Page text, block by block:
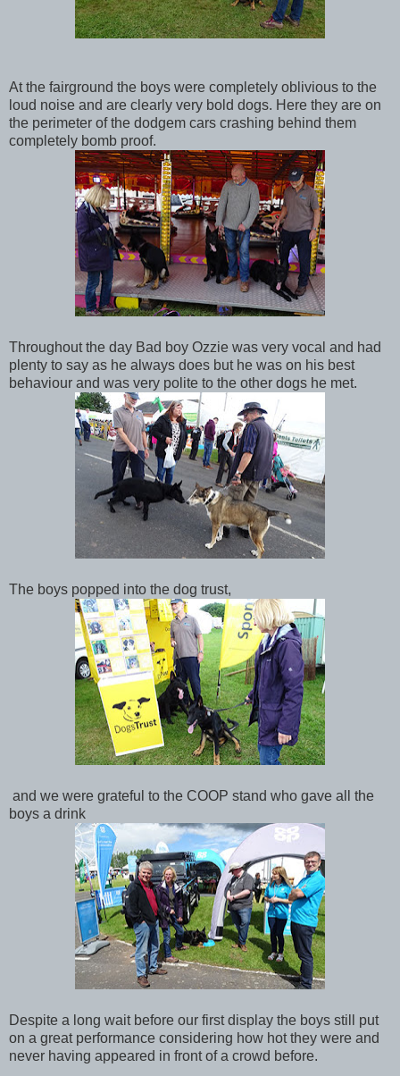
At the fairground the boys were completely oblivious to the
loud noise and are clearly very bold dogs. Here they are on
the perimeter of the dodgem cars crashing behind them
completely bomb proof.
Throughout the day Bad boy Ozzie was very vocal and had
plenty to say as he always does but he was on his best
behaviour and was very polite to the other dogs he met.
The boys popped into the dog trust,
and we were grateful to the COOP stand who gave all the
boys a drink
Despite a long wait before our first display the boys still put
on a great performance considering how hot they were and
never having appeared in front of a crowd before.